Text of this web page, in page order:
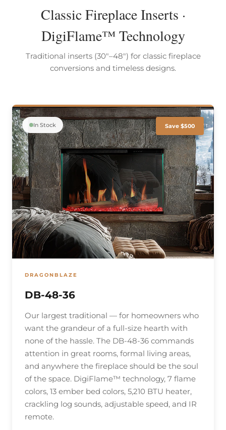
Classic Fireplace Inserts ·
DigiFlame™ Technology
Traditional inserts (30"–48") for classic fireplace
conversions and timeless designs.
Save $500
In Stock
DRAGONBLAZE
DB-48-36
Our largest traditional — for homeowners who
want the grandeur of a full-size hearth with
none of the hassle. The DB-48-36 commands
attention in great rooms, formal living areas,
and anywhere the fireplace should be the soul
of the space. DigiFlame™ technology, 7 flame
colors, 13 ember bed colors, 5,210 BTU heater,
crackling log sounds, adjustable speed, and IR
remote.